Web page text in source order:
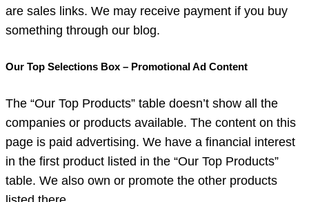
are sales links. We may receive payment if you buy
something through our blog.
Our Top Selections Box – Promotional Ad Content
The “Our Top Products” table doesn’t show all the
companies or products available. The content on this
page is paid advertising. We have a financial interest
in the first product listed in the “Our Top Products”
table. We also own or promote the other products